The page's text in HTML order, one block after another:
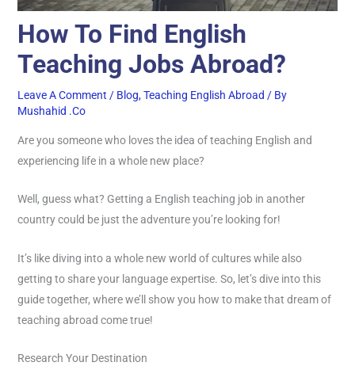
How To Find English
Teaching Jobs Abroad?
Leave A Comment / Blog,Teaching English Abroad / By
Mushahid .co
Are you someone who loves the idea of teaching English and
experiencing life in a whole new place?
Well, guess what? Getting a English teaching job in another
country could be just the adventure you’re looking for!
It’s like diving into a whole new world of cultures while also
getting to share your language expertise. So, let’s dive into this
guide together, where we’ll show you how to make that dream of
teaching abroad come true!
Research Your Destination